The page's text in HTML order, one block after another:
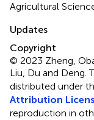
Agricultural
Updates
Copyright
© 2023 Zheng,
Liu, Du and Deng.
distributed under
Attribution
reproduction in